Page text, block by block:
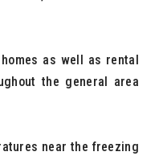
as well as rental
the general area
near the freezing